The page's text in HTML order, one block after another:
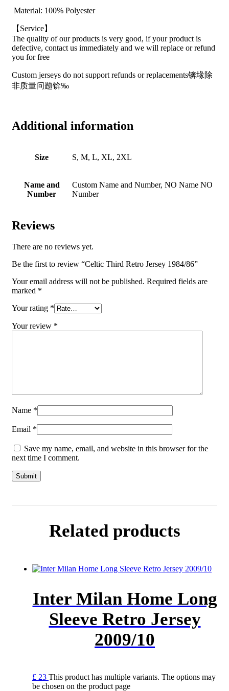
Material: 100% Polyester
【Service】
The quality of our products is very good, if your product is
defective, contact us immediately and we will replace or refund
you for free
Custom jerseys do not support refunds or replacements锛堟除
非质量问题锛‰
Additional information
Size S, M, L, XL, 2XL
Name and
Number
Custom Name and Number, NO Name NO
Number
Reviews
There are no reviews yet.
Be the first to review “Celtic Third Retro Jersey 1984/86”
Your email address will not be published. Required fields are
marked *
Your rating *
Your review *
Name *
Email *
Save my name, email, and website in this browser for the
next time I comment.
Related products
Inter Milan Home Long
Sleeve Retro Jersey
2009/10
£ 23 This product has multiple variants. The options may
be chosen on the product page